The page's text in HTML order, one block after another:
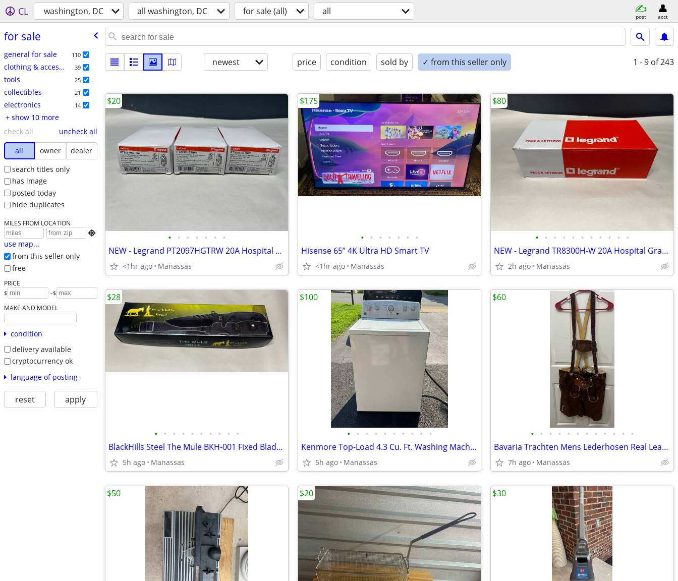
CL washington, DC all washington, DC for sale (all) all post acct
for sale
general for sale 110
clothing & accessories 39
tools 25
collectibles 21
electronics 14
+ show 10 more
check all
uncheck all
all
owner
dealer
search titles only
has image
posted today
hide duplicates
MILES FROM LOCATION

use map...
from this seller only
free
PRICE
$ -$
MAKE AND MODEL
condition
delivery available
cryptocurrency ok
language of posting
reset apply
newest price condition sold by ✓ from this seller only 1 - 9 of 243
• • • • • • •
NEW - Legrand PT2097HGTRW 20A Hospital Grade GFCI Receptacle (White)
<1hr ago Manassas
$20
• • • • • • •
Hisense 65” 4K Ultra HD Smart TV
<1hr ago Manassas
$175
• • • • • • • • • • •
NEW - Legrand TR8300H-W 20A Hospital Grade Tamper Resistant Outlet - 10 Pack
2h ago Manassas
$80
• • • • • • • • • •
BlackHills Steel The Mule BKH-001 Fixed Blade Knife w/ Sheath & Box
5h ago Manassas
$28
• • • • • • • • • •
Kenmore Top-Load 4.3 Cu. Ft. Washing Machine
5h ago Manassas
$100
• • • • • • • • • • • •
Bavaria Trachten Mens Lederhosen Real Leather Dark Brown Shorts - 34
7h ago Manassas
$60
$50 $20 $30